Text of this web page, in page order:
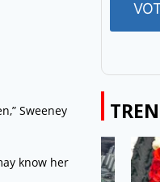
Sweeney
know her